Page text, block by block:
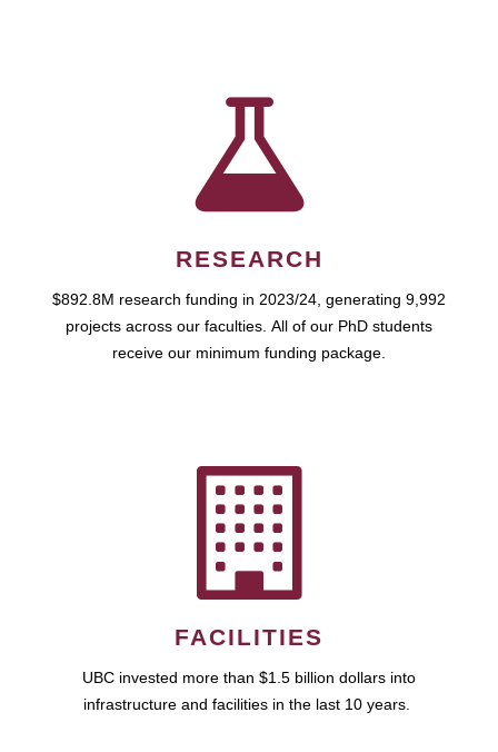
RESEARCH
$892.8M research funding in 2023/24, generating 9,992
projects across our faculties. All of our PhD students
receive our minimum funding package.
FACILITIES
UBC invested more than $1.5 billion dollars into
infrastructure and facilities in the last 10 years.